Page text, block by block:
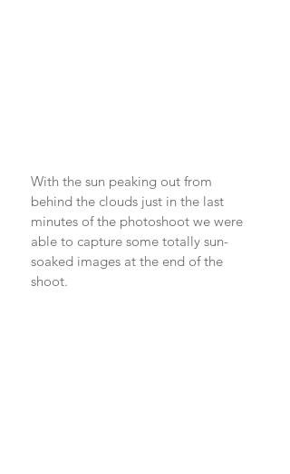
With the sun peaking out from
behind the clouds just in the last
minutes of the photoshoot we were
able to capture some totally sun-
soaked images at the end of the
shoot.